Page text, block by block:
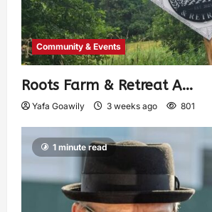
Community & Events
Roots Farm & Retreat A…
Yafa Goawily 3 weeks ago 801
1 minute read